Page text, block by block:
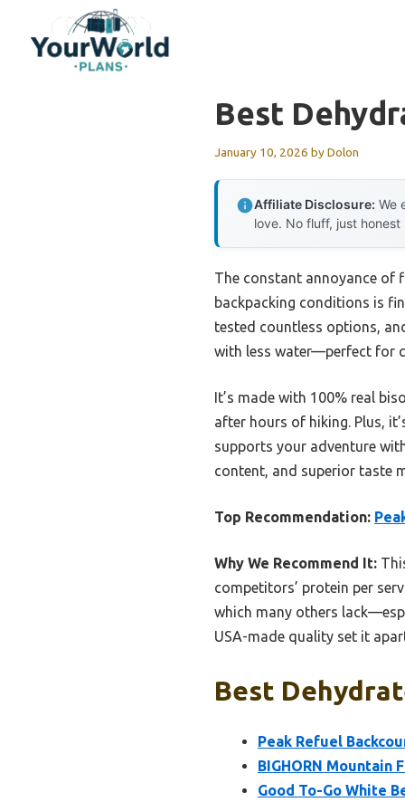
content
Best
January 10, 2026 byDolon
Affiliate Disclosure: We
love. No fluff, just honest
The constant annoyance of
backpacking conditions is
tested countless options,
with less water—perfect for
It’s made with 100% real
after hours of hiking. Plus,
supports your adventure
content, and superior taste
Top Recommendation:
Why We Recommend It:
competitors’ protein per
which many others
USA-made quality set it
Best
Peak Refuel
BIGHORN Mountain
Good To-Go White